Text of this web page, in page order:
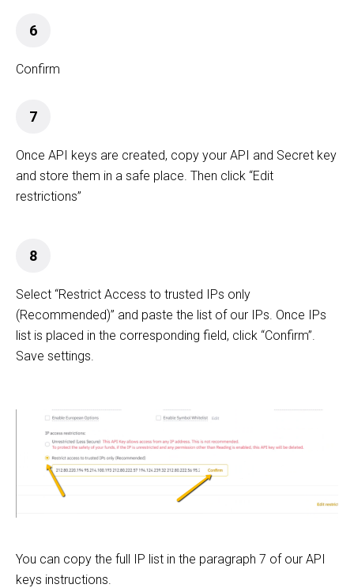
6
Confirm
7
Once API keys are created, copy your API and Secret key
and store them in a safe place. Then click “Edit
restrictions”
8
Select “Restrict Access to trusted IPs only
(Recommended)” and paste the list of our IPs. Once IPs
list is placed in the corresponding field, click “Confirm”.
Save settings.
You can copy the full IP list in the paragraph 7 of our API
keys instructions.